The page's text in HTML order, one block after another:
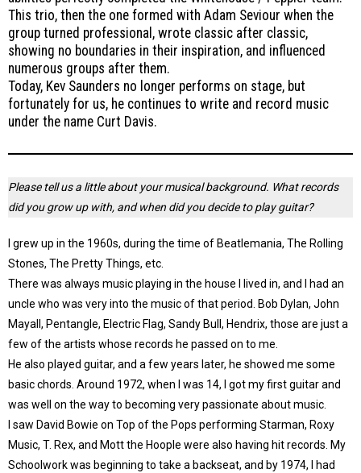
This trio, then the one formed with Adam Seviour when the
group turned professional, wrote classic after classic,
showing no boundaries in their inspiration, and influenced
numerous groups after them.
Today, Kev Saunders no longer performs on stage, but
fortunately for us, he continues to write and record music
under the name Curt Davis.
Please tell us a little about your musical background. What records
did you grow up with, and when did you decide to play guitar?
I grew up in the 1960s, during the time of Beatlemania, The Rolling
Stones, The Pretty Things, etc.
There was always music playing in the house I lived in, and I had an
uncle who was very into the music of that period. Bob Dylan, John
Mayall, Pentangle, Electric Flag, Sandy Bull, Hendrix, those are just a
few of the artists whose records he passed on to me.
He also played guitar, and a few years later, he showed me some
basic chords. Around 1972, when I was 14, I got my first guitar and
was well on the way to becoming very passionate about music.
I saw David Bowie on Top of the Pops performing Starman, Roxy
Music, T. Rex, and Mott the Hoople were also having hit records. My
Schoolwork was beginning to take a backseat, and by 1974, I had